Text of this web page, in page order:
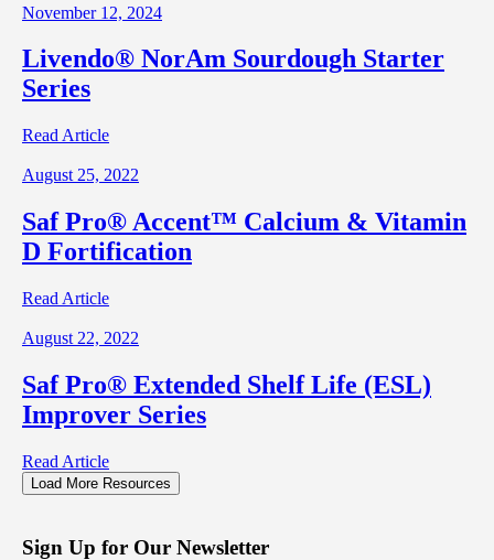
November 12, 2024
Livendo® NorAm Sourdough Starter
Series
Read Article
August 25, 2022
Saf Pro® Accent™ Calcium & Vitamin
D Fortification
Read Article
August 22, 2022
Saf Pro® Extended Shelf Life (ESL)
Improver Series
Read Article
Load More Resources
Sign Up for Our Newsletter